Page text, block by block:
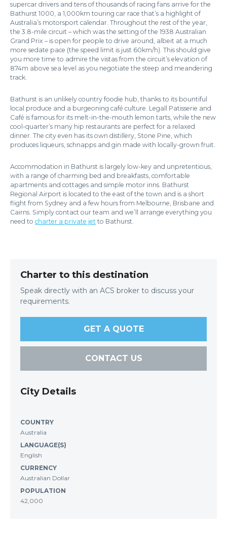
supercar drivers and tens of thousands of racing fans arrive for the
Bathurst 1000, a 1,000km touring car race that’s a highlight of
Australia’s motorsport calendar. Throughout the rest of the year,
the 3.8-mile circuit – which was the setting of the 1938 Australian
Grand Prix – is open for people to drive around, albeit at a much
more sedate pace (the speed limit is just 60km/h). This should give
you more time to admire the vistas from the circuit’s elevation of
874m above sea level as you negotiate the steep and meandering
track.
Bathurst is an unlikely country foodie hub, thanks to its bountiful
local produce and a burgeoning café culture. Legall Patisserie and
Café is famous for its melt-in-the-mouth lemon tarts, while the new
cool-quarter’s many hip restaurants are perfect for a relaxed
dinner. The city even has its own distillery, Stone Pine, which
produces liqueurs, schnapps and gin made with locally-grown fruit.
Accommodation in Bathurst is largely low-key and unpretentious,
with a range of charming bed and breakfasts, comfortable
apartments and cottages and simple motor inns. Bathurst
Regional Airport is located to the east of the town and is a short
flight from Sydney and a few hours from Melbourne, Brisbane and
Cairns. Simply contact our team and we’ll arrange everything you
need to charter a private jet to Bathurst.
Charter to this destination
Speak directly with an ACS broker to discuss your
requirements.
GET A QUOTE
CONTACT US
City Details
COUNTRY
Australia
LANGUAGE(S)
English
CURRENCY
Australian Dollar
POPULATION
42,000